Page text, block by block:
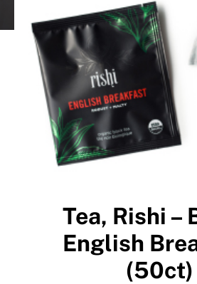
Tea, Rishi –
English
(50ct)